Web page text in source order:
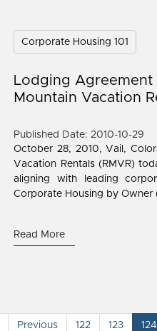
Corporate Housing 101
Lodging Agreement
Mountain Vacation
Published Date: 2010-10-29
October 28, 2010, Vail,
Vacation Rentals (RMVR)
aligning with leading
Corporate Housing by Owner
Read More
Previous 122 123 124